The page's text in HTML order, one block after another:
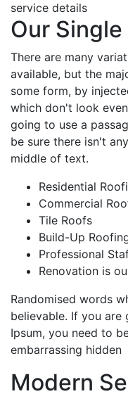
service details
Our
There are many
available, but the
some form, by
which don't look
going to use a
be sure there isn't
middle of text.
Residential
Commercial
Tile Roofs
Build-Up
Professional
Renovation is
Randomised words
believable. If you are
Ipsum, you need to
embarrassing hidden
Modern